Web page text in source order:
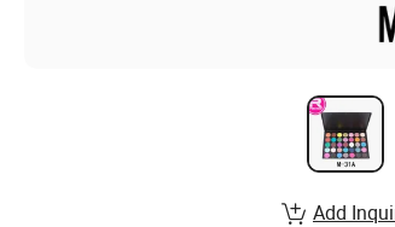
Add